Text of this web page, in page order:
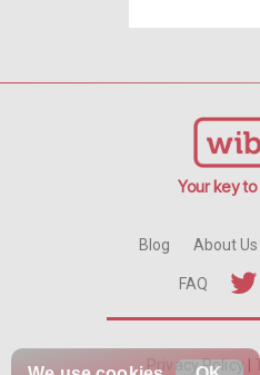
Your key
Blog About Us
FAQ
Privacy Policy